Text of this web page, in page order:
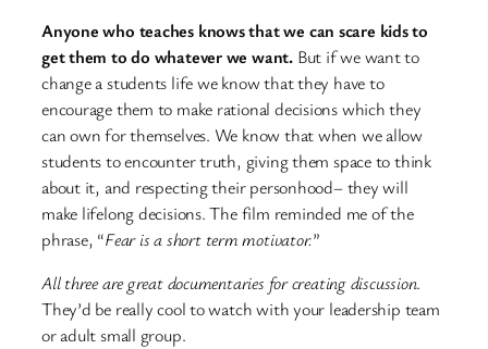
Anyone who teaches knows that we can scare kids to
get them to do whatever we want.But if we want to
change a students life we know that they have to
encourage them to make rational decisions which they
can own for themselves. We know that when we allow
students to encounter truth, giving them space to think
about it, and respecting their personhood– they will
make lifelong decisions. The film reminded me of the
phrase, “Fear is a short term motivator.”
All three are great documentaries for creating discussion.
They’d be really cool to watch with your leadership team
or adult small group.